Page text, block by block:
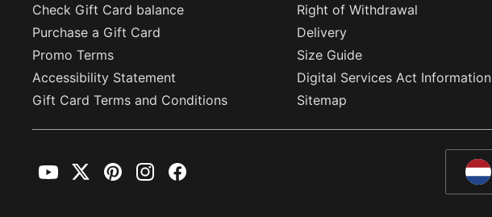
Check Gift Card balance
Right of Withdrawal
Purchase a Gift Card
Delivery
Promo Terms
Size Guide
Accessibility Statement
Digital Services Act Information
Gift Card Terms and Conditions
Sitemap
YouTubeTwitterPinterestInstagramFacebook